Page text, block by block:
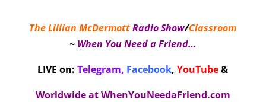
The Lillian McDermott Radio Show/Classroom
~ When You Need a Friend…
LIVE on:Telegram, Facebook,YouTube &
Worldwide atWhenYouNeedaFriend.com